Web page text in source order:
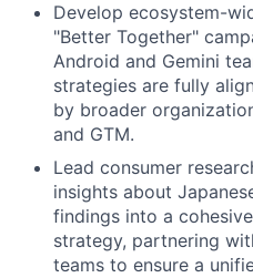
Develop ecosystem-
"Better Together"
Android and Gemini
strategies are fully
by broader
and GTM.
Lead consumer
insights about
findings into a
strategy, partnering
teams to ensure a